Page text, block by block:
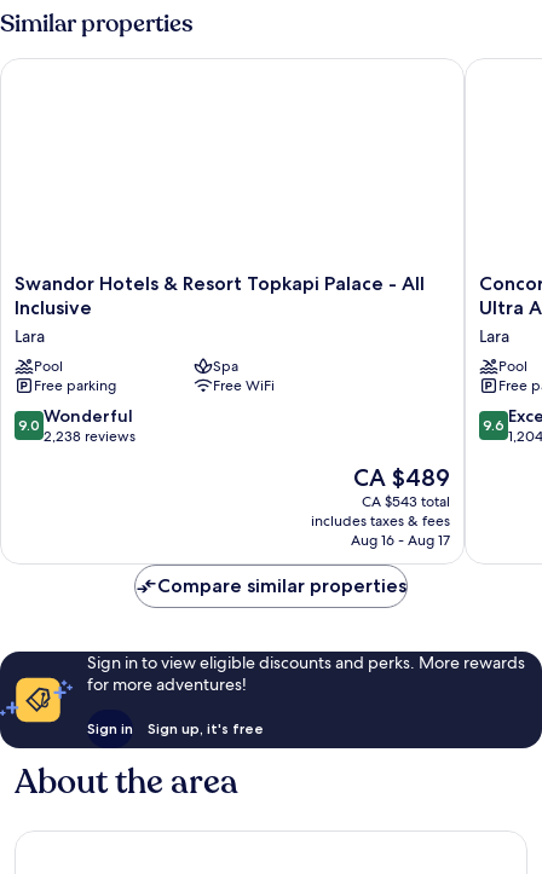
View
Similar properties
Swandor
Hotels
Resort
Topkapi
Palace
-
All
Swandor Hotels & Resort Topkapi Palace - All
Inclusive
Lara
Pool
Spa
Free parking
Free WiFi
9.0
out
9.0 Wonderful
2,238 reviews
The
price
is
CA $489
CA $489
CA $543 total
includes taxes & fees
Aug 16 - Aug 17
Swandor Hotels & Resort Topkapi Palace - All Inclusive
De
Resort
Lara
Antalya
-
Prive
Ultra
Lara
Pool
Free
9.6
out
9.6
Compare similar properties
Sign in to view eligible discounts and perks. More rewards
for more adventures!
Sign in Sign up, it's free
About the area